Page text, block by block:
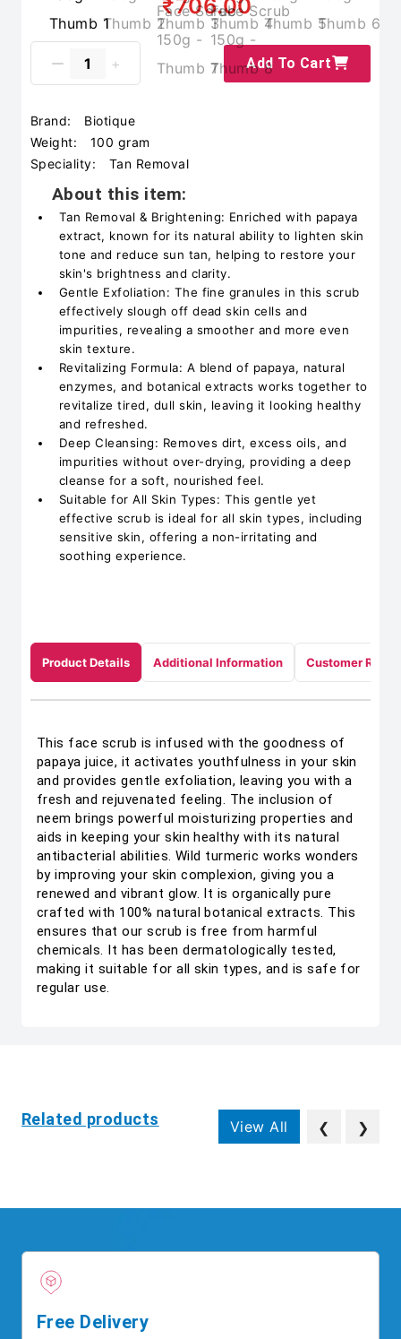
₹706.00
Add To Cart
Brand:
Biotique
Weight:
100 gram
Speciality:
Tan Removal
About this item:
Tan Removal & Brightening: Enriched with papaya
extract, known for its natural ability to lighten skin
tone and reduce sun tan, helping to restore your
skin's brightness and clarity.
Gentle Exfoliation: The fine granules in this scrub
effectively slough off dead skin cells and
impurities, revealing a smoother and more even
skin texture.
Revitalizing Formula: A blend of papaya, natural
enzymes, and botanical extracts works together to
revitalize tired, dull skin, leaving it looking healthy
and refreshed.
Deep Cleansing: Removes dirt, excess oils, and
impurities without over-drying, providing a deep
cleanse for a soft, nourished feel.
Suitable for All Skin Types: This gentle yet
effective scrub is ideal for all skin types, including
sensitive skin, offering a non-irritating and
soothing experience.
Product Details Additional Information Customer
This face scrub is infused with the goodness of
papaya juice, it activates youthfulness in your skin
and provides gentle exfoliation, leaving you with a
fresh and rejuvenated feeling. The inclusion of
neem brings powerful moisturizing properties and
aids in keeping your skin healthy with its natural
antibacterial abilities. Wild turmeric works wonders
by improving your skin complexion, giving you a
renewed and vibrant glow. It is organically pure
crafted with 100% natural botanical extracts. This
ensures that our scrub is free from harmful
chemicals. It has been dermatologically tested,
making it suitable for all skin types, and is safe for
regular use.
Related products View All ❮ ❯
Free Delivery